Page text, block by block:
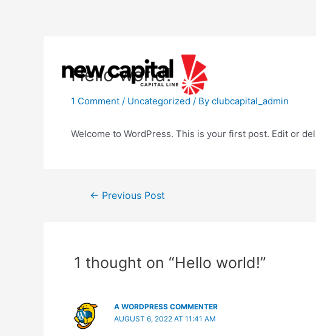
Hello world!
1 Comment / Uncategorized / By clubcapital_admin
Welcome to WordPress. This is your first post. Edit or
Post← Previous Post
1 thought on “Hello world!”
A WORDPRESS COMMENTER
AUGUST 6, 2022 AT 11:41 AM